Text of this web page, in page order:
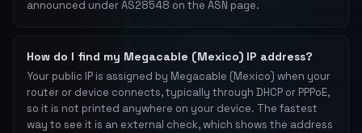
announced under AS28548 on the ASN page.
How do I find my Megacable (Mexico) IP address?
Your public IP is assigned by Megacable (Mexico) when your
router or device connects, typically through DHCP or PPPoE,
so it is not printed anywhere on your device. The fastest
way to see it is an external check, which shows the address